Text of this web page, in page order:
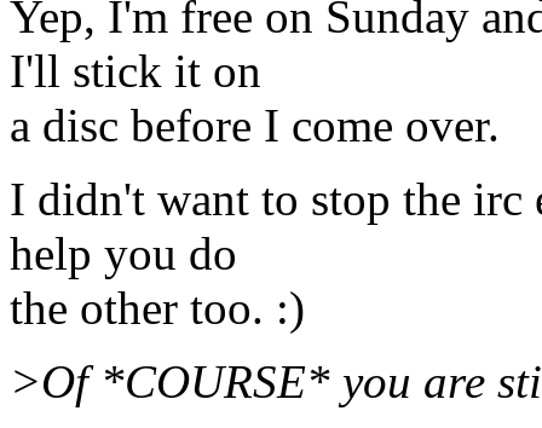
Yep, I'm free on Sunday
I'll stick it on
a disc before I come over.
I didn't want to stop the irc
help you do
the other too. :)
>Of *COURSE* you are